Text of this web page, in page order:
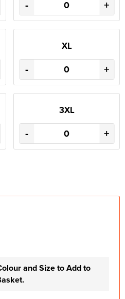
- +
XL
- +
3XL
- +
and Size to Add to